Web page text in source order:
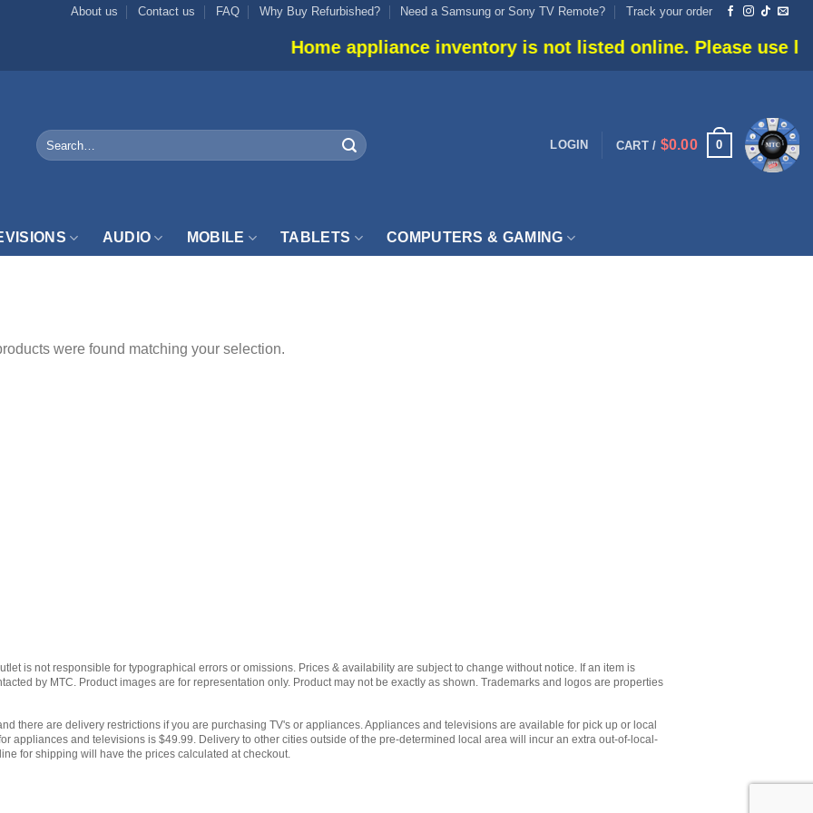
About us Contact us FAQ Why Buy Refurbished? Need a Samsung or Sony TV Remote? Track your order
Home appliance inventory is not listed online. Please use
Search
for:
LOGIN CART / $0.00 0
AUDIO MOBILE TABLETS COMPUTERS & GAMING
were found matching your selection.
is not responsible for typographical errors or omissions. Prices & availability are subject to change without notice. If an item is
by MTC. Product images are for representation only. Product may not be exactly as shown. Trademarks and logos are properties
there are delivery restrictions if you are purchasing TV's or appliances. Appliances and televisions are available for pick up or local
appliances and televisions is $49.99. Delivery to other cities outside of the pre-determined local area will incur an extra out-of-local-
for shipping will have the prices calculated at checkout.